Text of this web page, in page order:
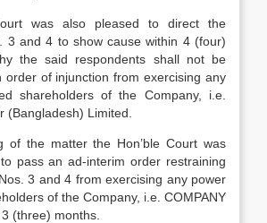
was also pleased to direct the
3 and 4 to show cause within 4 (four)
the said respondents shall not be
order of injunction from exercising any
shareholders of the Company, i.e.
(Bangladesh) Limited.
of the matter the Hon’ble Court was
pass an ad-interim order restraining
3 and 4 from exercising any power
of the Company, i.e. COMPANY
(three) months.